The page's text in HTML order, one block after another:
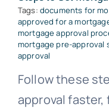
Tags: documents for
approved for a
mortgage approval
mortgage pre-approval
approval
Follow these
approval